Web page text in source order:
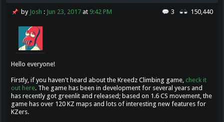
3 150,440
by Josh : Jun 23, 2017 at 9:42 PM
Hello everyone!
Firstly, if you haven't heard about the Kreedz Climbing game, check it
out here. The game has been in development for several years and
has recently got greenlit and released; based on 1.6 CS movement, the
game has over 120 KZ maps and lots of interesting new features for
KZers.